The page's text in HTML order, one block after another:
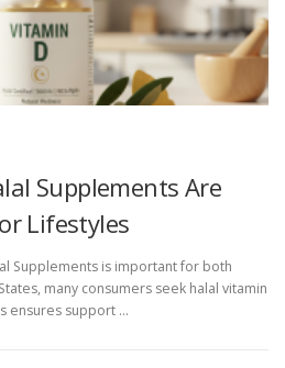
Supplements Are
Lifestyles
Supplements is important for both
many consumers seek halal vitamin
ensures support …